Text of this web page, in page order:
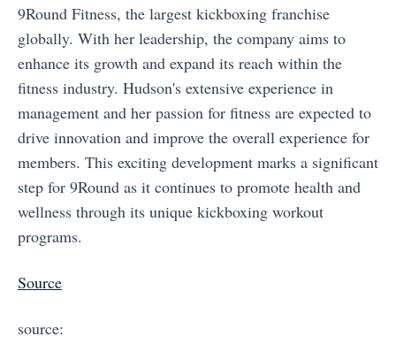
9Round Fitness, the largest kickboxing franchise
globally. With her leadership, the company aims to
enhance its growth and expand its reach within the
fitness industry. Hudson's extensive experience in
management and her passion for fitness are expected to
drive innovation and improve the overall experience for
members. This exciting development marks a significant
step for 9Round as it continues to promote health and
wellness through its unique kickboxing workout
programs.
Source
source: